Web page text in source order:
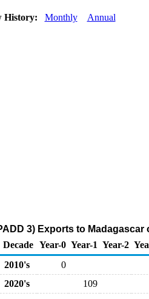
History: Monthly Annual
3) Exports to
Decade Year-0 Year-1 Year-2
2010's
0
2020's
109